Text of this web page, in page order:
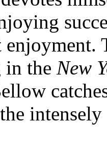
enjoyment.
in the New